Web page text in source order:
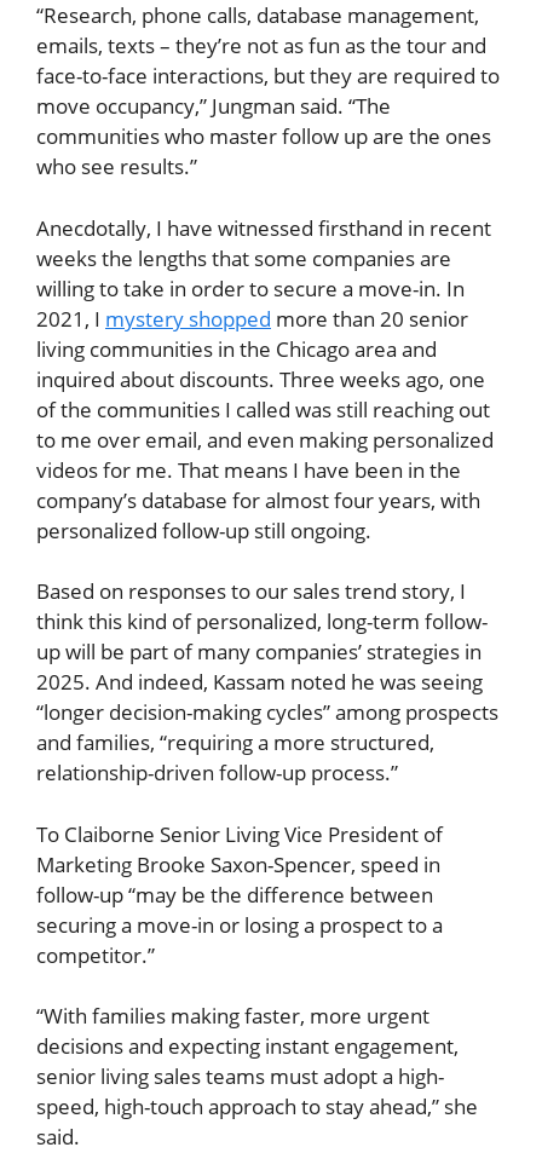
“Research, phone calls, database management,
emails, texts – they’re not as fun as the tour and
face-to-face interactions, but they are required to
move occupancy,” Jungman said. “The
communities who master follow up are the ones
who see results.”
Anecdotally, I have witnessed firsthand in recent
weeks the lengths that some companies are
willing to take in order to secure a move-in. In
2021, I mystery shopped more than 20 senior
living communities in the Chicago area and
inquired about discounts. Three weeks ago, one
of the communities I called was still reaching out
to me over email, and even making personalized
videos for me. That means I have been in the
company’s database for almost four years, with
personalized follow-up still ongoing.
Based on responses to our sales trend story, I
think this kind of personalized, long-term follow-
up will be part of many companies’ strategies in
2025. And indeed, Kassam noted he was seeing
“longer decision-making cycles” among prospects
and families, “requiring a more structured,
relationship-driven follow-up process.”
To Claiborne Senior Living Vice President of
Marketing Brooke Saxon-Spencer, speed in
follow-up “may be the difference between
securing a move-in or losing a prospect to a
competitor.”
“With families making faster, more urgent
decisions and expecting instant engagement,
senior living sales teams must adopt a high-
speed, high-touch approach to stay ahead,” she
said.